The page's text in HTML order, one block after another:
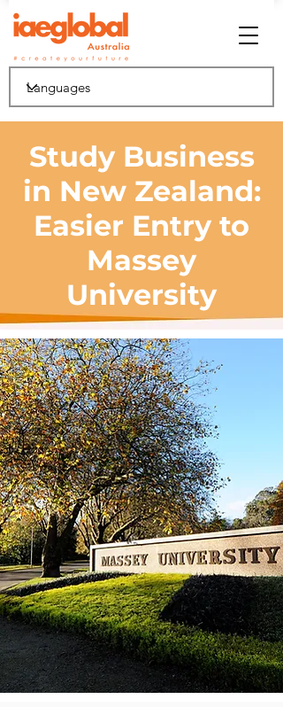
Study Business
in New Zealand:
Easier Entry to
Massey
University